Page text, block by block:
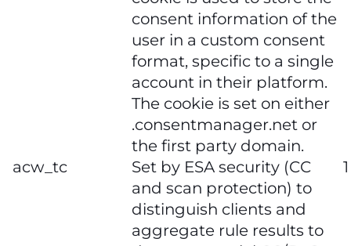
consent information of the
user in a custom consent
format, specific to a single
account in their platform.
The cookie is set on either
.consentmanager.net or
the first party domain.
acw_tc
Set by ESA security (CC
and scan protection) to
distinguish clients and
aggregate rule results to